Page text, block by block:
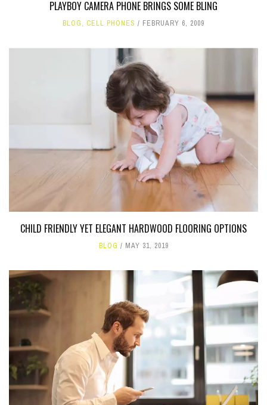
PLAYBOY CAMERA PHONE BRINGS SOME BLING
BLOG, CELL PHONES FEBRUARY 6, 2009
CHILD FRIENDLY YET ELEGANT HARDWOOD FLOORING OPTIONS
BLOG MAY 31, 2019